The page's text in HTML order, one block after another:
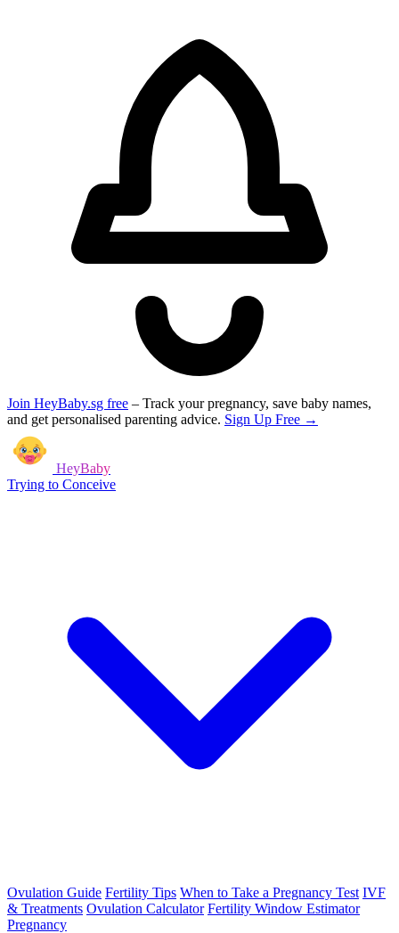
Join HeyBaby.sg free – Track your pregnancy, save baby names,
and get personalised parenting advice. Sign Up Free →
HeyBaby
Trying to Conceive
Ovulation Guide Fertility Tips When to Take a Pregnancy Test IVF
& Treatments Ovulation Calculator Fertility Window Estimator
Pregnancy